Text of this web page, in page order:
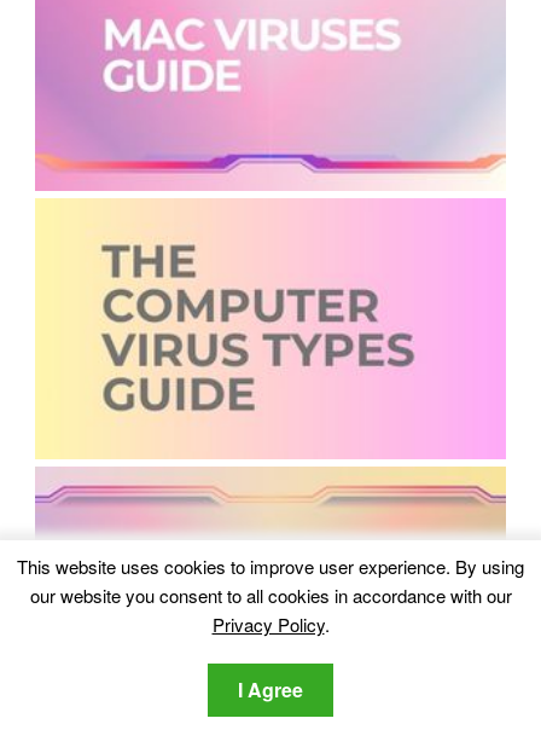
This website uses cookies to improve user experience. By using
our website you consent to all cookies in accordance with our
Privacy Policy.
I Agree